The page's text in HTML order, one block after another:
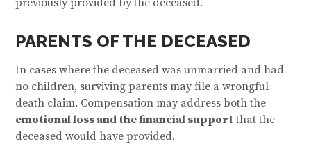
previously provided by the deceased.
PARENTS OF THE DECEASED
In cases where the deceased was unmarried and had
no children, surviving parents may file a wrongful
death claim. Compensation may address both the
emotional loss and the financial support that the
deceased would have provided.